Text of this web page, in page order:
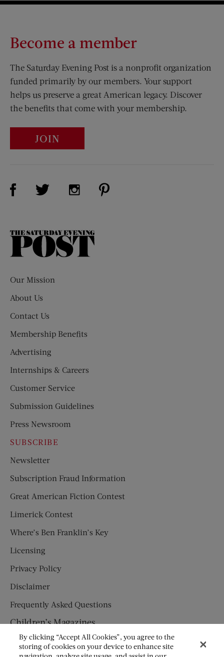
Become a member
The Saturday Evening Post is a nonprofit organization
funded primarily by our members. Your support
helps us preserve a great American legacy. Discover
the benefits that come with your membership.
JOIN
Visit Us on Facebook (opens new window)
Visit Us on Twitter (opens new window)
Visit Us on Instagram (opens new
The
Our Mission
About Us
Contact Us
Membership Benefits
Advertising
Internships & Careers
Customer Service
Submission Guidelines
Press Newsroom
SUBSCRIBE
Newsletter
Subscription Fraud Information
Great American Fiction Contest
Limerick Contest
Where’s Ben Franklin’s Key
Licensing
Privacy Policy
Disclaimer
Frequently Asked Questions
Children’s Magazines
HUMPTY DUMPTY
By clicking “Accept All Cookies”, you agree to the
storing of cookies on your device to enhance site